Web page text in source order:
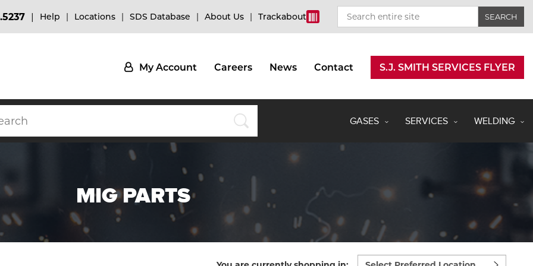
Help Locations SDS Database About Us Trackabout
My Account Careers News Contact S.J. SMITH SERVICES FLYER
GASES SERVICES WELDING
MIG PARTS
Select